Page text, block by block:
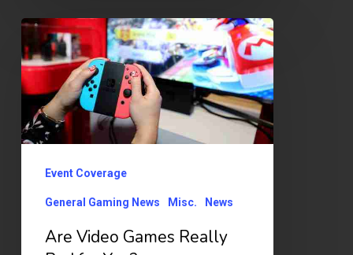
Are
Video
Games
Really
Bad
You?Event Coverage
General Gaming News Misc. News
Are Video Games Really